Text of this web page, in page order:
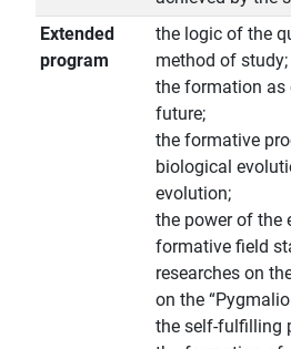
Extended
program
the logic of the
method of study;
the formation as
future;
the formative
biological
evolution;
the power of the
formative field
researches on
on the
the self-fulfilling